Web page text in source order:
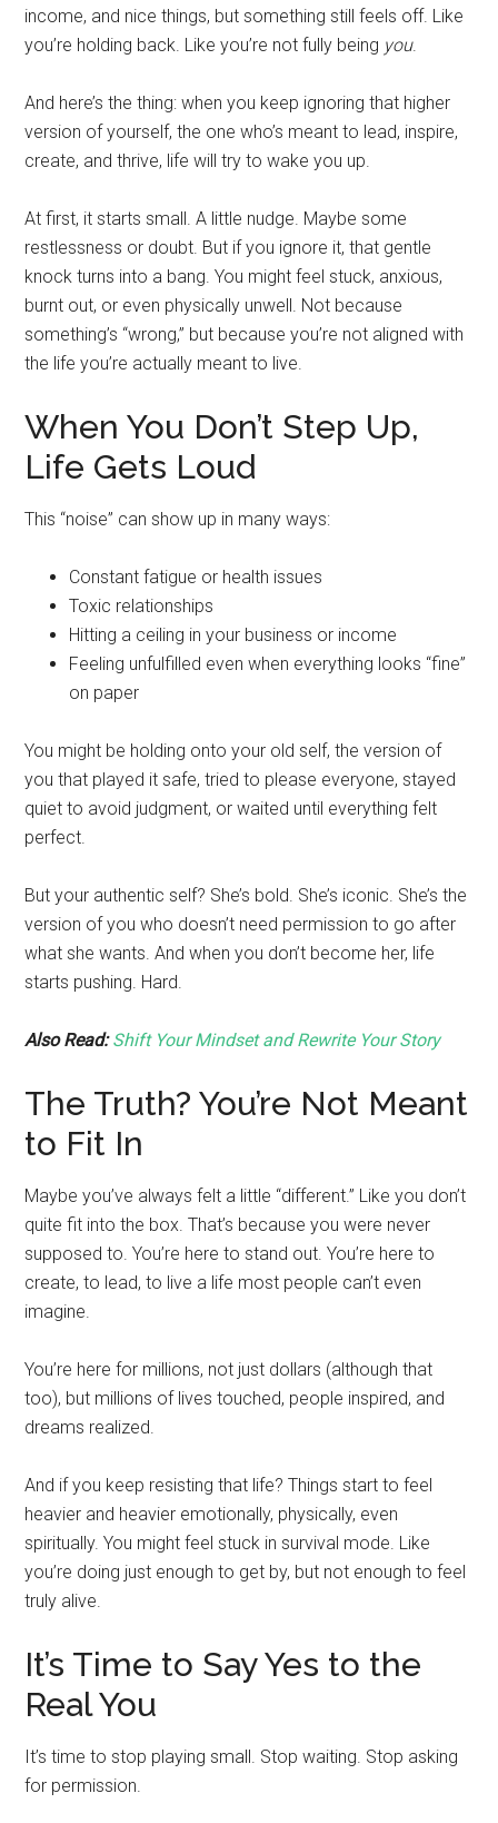
income, and nice things, but something still feels off. Like
you’re holding back. Like you’re not fully being you.
And here’s the thing: when you keep ignoring that higher
version of yourself, the one who’s meant to lead, inspire,
create, and thrive, life will try to wake you up.
At first, it starts small. A little nudge. Maybe some
restlessness or doubt. But if you ignore it, that gentle
knock turns into a bang. You might feel stuck, anxious,
burnt out, or even physically unwell. Not because
something’s “wrong,” but because you’re not aligned with
the life you’re actually meant to live.
When You Don’t Step Up,
Life Gets Loud
This “noise” can show up in many ways:
Constant fatigue or health issues
Toxic relationships
Hitting a ceiling in your business or income
Feeling unfulfilled even when everything looks “fine”
on paper
You might be holding onto your old self, the version of
you that played it safe, tried to please everyone, stayed
quiet to avoid judgment, or waited until everything felt
perfect.
But your authentic self? She’s bold. She’s iconic. She’s the
version of you who doesn’t need permission to go after
what she wants. And when you don’t become her, life
starts pushing. Hard.
Also Read: Shift Your Mindset and Rewrite Your Story
The Truth? You’re Not Meant
to Fit In
Maybe you’ve always felt a little “different.” Like you don’t
quite fit into the box. That’s because you were never
supposed to. You’re here to stand out. You’re here to
create, to lead, to live a life most people can’t even
imagine.
You’re here for millions, not just dollars (although that
too), but millions of lives touched, people inspired, and
dreams realized.
And if you keep resisting that life? Things start to feel
heavier and heavier emotionally, physically, even
spiritually. You might feel stuck in survival mode. Like
you’re doing just enough to get by, but not enough to feel
truly alive.
It’s Time to Say Yes to the
Real You
It’s time to stop playing small. Stop waiting. Stop asking
for permission.